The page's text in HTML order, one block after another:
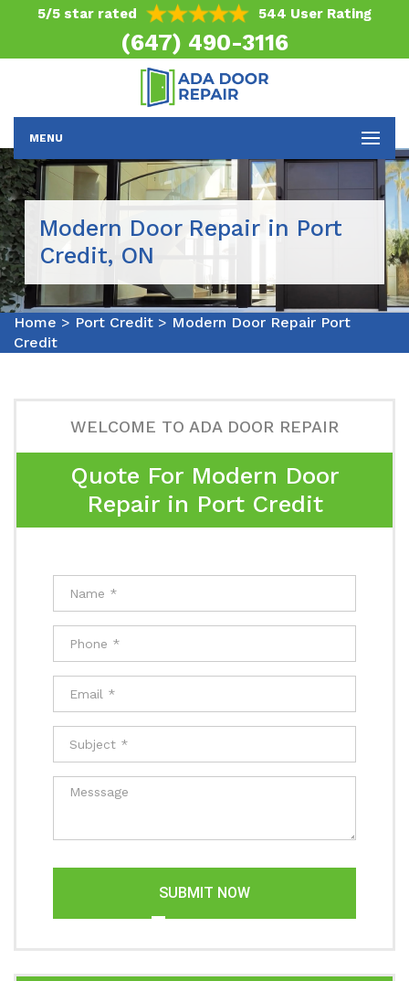
5/5 star rated 544 User Rating
(647) 490-3116
MENU
Modern Door Repair in Port
Credit, ON
Home > Port Credit > Modern Door Repair Port
Credit
WELCOME TO ADA DOOR REPAIR
Quote For Modern Door
Repair in Port Credit
SUBMIT NOW